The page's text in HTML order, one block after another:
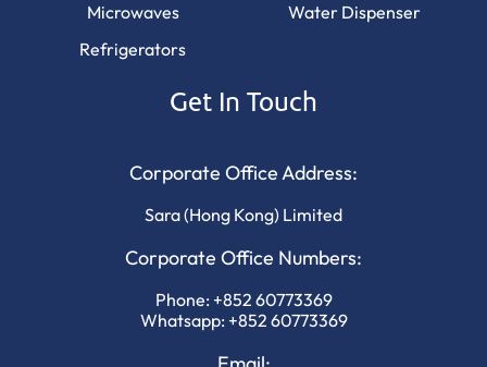
Microwaves
Refrigerators
Water Dispenser
Get In Touch
Corporate Office Address:
Sara (Hong Kong) Limited
Corporate Office Numbers:
Phone: +852 60773369
Whatsapp: +852 60773369